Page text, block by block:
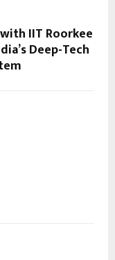
IIT Roorkee
Deep-Tech